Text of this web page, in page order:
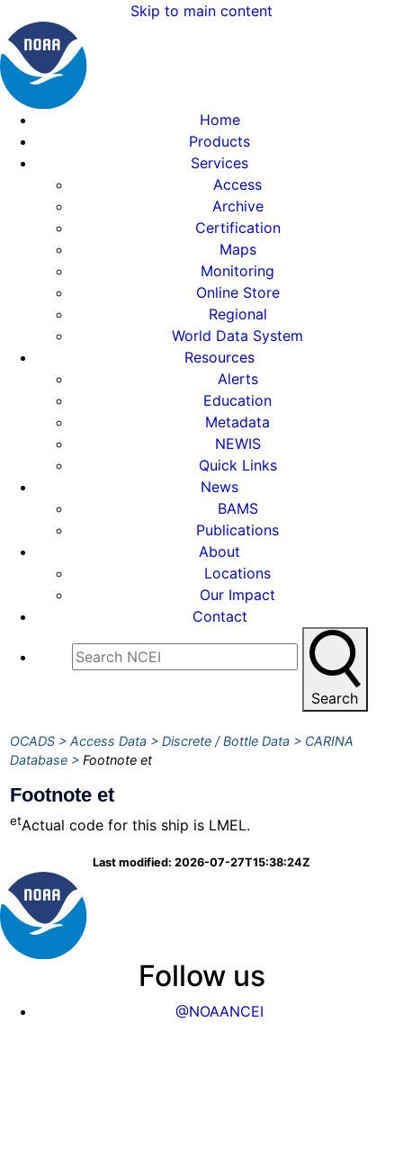
Skip to main content
Home
Products
Services
Access
Archive
Certification
Maps
Monitoring
Online Store
Regional
World Data System
Resources
Alerts
Education
Metadata
NEWIS
Quick Links
News
BAMS
Publications
About
Locations
Our Impact
Contact
Search
OCADS Access Data Discrete / Bottle Data
CARINA
Database
Footnote et
Footnote et
etActual code for this ship is LMEL.
Last modified: 2026-07-27T15:38:24Z
Follow us
@NOAANCEI